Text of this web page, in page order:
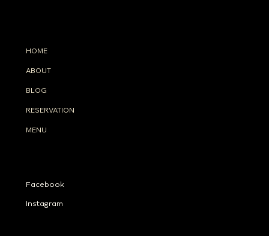
HOME
ABOUT
BLOG
RESERVATION
MENU
Facebook
Instagram